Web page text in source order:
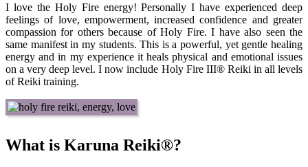
I love the Holy Fire energy! Personally I have experienced deep
feelings of love, empowerment, increased confidence and greater
compassion for others because of Holy Fire. I have also seen the
same manifest in my students. This is a powerful, yet gentle healing
energy and in my experience it heals physical and emotional issues
on a very deep level. I now include Holy Fire III® Reiki in all levels
of Reiki training.
What is Karuna Reiki®?